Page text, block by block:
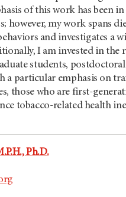
of this work has been
however, my work spans
and investigates a
I am invested in
students,
a particular emphasis on
those who are first-
tobacco-related health
Ph.D.